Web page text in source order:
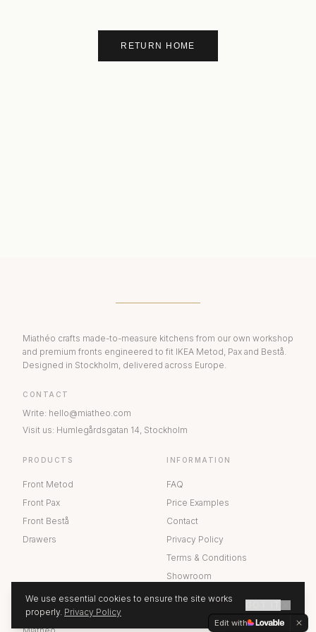
RETURN HOME
Miathéo crafts made-to-measure kitchens from our own workshop
and premium fronts engineered to fit IKEA Metod, Pax and Bestå.
Designed in Stockholm, delivered across Europe.
CONTACT
Write: hello@miatheo.com
Visit us: Humlegårdsgatan 14, Stockholm
PRODUCTS
Front Metod
Front Pax
Front Bestå
Drawers
INFORMATION
FAQ
Price Examples
Contact
Privacy Policy
Terms & Conditions
Showroom
GET A QUOTE
We use essential cookies to ensure the site works
properly. Privacy Policy
Edit with